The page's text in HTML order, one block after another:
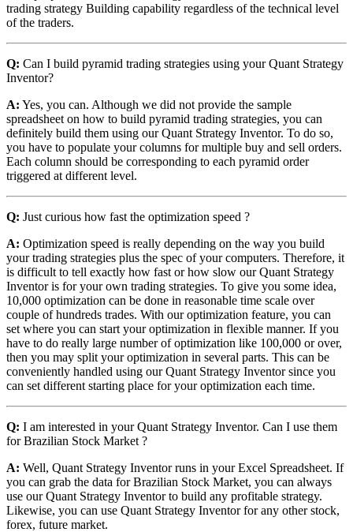
trading strategy Building capability regardless of the technical level
of the traders.
Q: Can I build pyramid trading strategies using your Quant Strategy
Inventor?
A: Yes, you can. Although we did not provide the sample
spreadsheet on how to build pyramid trading strategies, you can
definitely build them using our Quant Strategy Inventor. To do so,
you have to populate your columns for multiple buy and sell orders.
Each column should be corresponding to each pyramid order
triggered at different level.
Q: Just curious how fast the optimization speed ?
A: Optimization speed is really depending on the way you build
your trading strategies plus the spec of your computers. Therefore, it
is difficult to tell exactly how fast or how slow our Quant Strategy
Inventor is for your own trading strategies. To give you some idea,
10,000 optimization can be done in reasonable time scale over
couple of hundreds trades. With our optimization feature, you can
set where you can start your optimization in flexible manner. If you
have to do really large number of optimization like 100,000 or over,
then you may split your optimization in several parts. This can be
conveniently handled using our Quant Strategy Inventor since you
can set different starting place for your optimization each time.
Q: I am interested in your Quant Strategy Inventor. Can I use them
for Brazilian Stock Market ?
A: Well, Quant Strategy Inventor runs in your Excel Spreadsheet. If
you can grab the data for Brazilian Stock Market, you can always
use our Quant Strategy Inventor to build any profitable strategy.
Likewise, you can use Quant Strategy Inventor for any other stock,
forex, future market.